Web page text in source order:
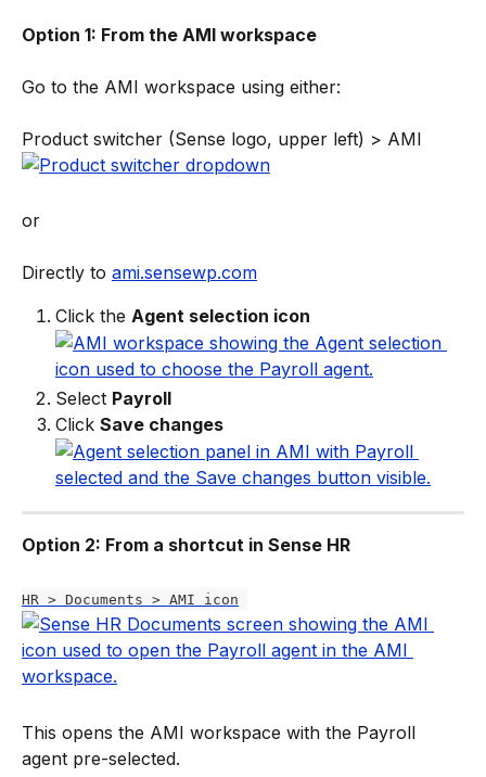
Option 1: From the AMI workspace
Go to the AMI workspace using either:
Product switcher (Sense logo, upper left) > AMI
or
Directly to ami.sensewp.com
Click the Agent selection icon
Select Payroll
Click Save changes
Option 2: From a shortcut in Sense HR
HR > Documents > AMI icon
This opens the AMI workspace with the Payroll
agent pre-selected.